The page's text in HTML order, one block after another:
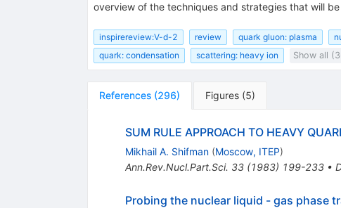
overview of the techniques and strategies that will
inspirereview:V-d-2 review quark gluon: plasma
quark: condensation
scattering: heavy ion Show all
References (296) Figures (5)
SUM RULE APPROACH TO HEAVY
Mikhail A. Shifman (Moscow, ITEP)
Ann.Rev.Nucl.Part.Sci. 33(1983) 199-233•
Probing the nuclear liquid - gas phase